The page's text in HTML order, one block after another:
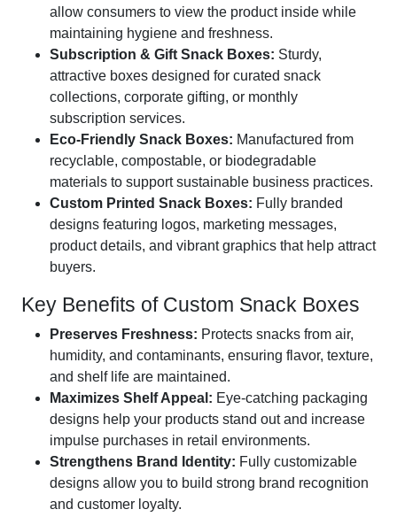
allow consumers to view the product inside while
maintaining hygiene and freshness.
Subscription & Gift Snack Boxes: Sturdy,
attractive boxes designed for curated snack
collections, corporate gifting, or monthly
subscription services.
Eco-Friendly Snack Boxes: Manufactured from
recyclable, compostable, or biodegradable
materials to support sustainable business practices.
Custom Printed Snack Boxes: Fully branded
designs featuring logos, marketing messages,
product details, and vibrant graphics that help attract
buyers.
Key Benefits of Custom Snack Boxes
Preserves Freshness: Protects snacks from air,
humidity, and contaminants, ensuring flavor, texture,
and shelf life are maintained.
Maximizes Shelf Appeal: Eye-catching packaging
designs help your products stand out and increase
impulse purchases in retail environments.
Strengthens Brand Identity: Fully customizable
designs allow you to build strong brand recognition
and customer loyalty.